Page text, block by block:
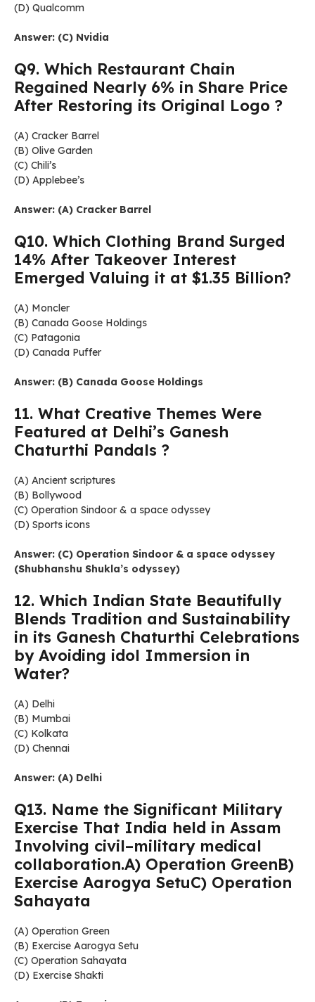
(D) Qualcomm
Answer: (C) Nvidia
Q9. Which Restaurant Chain
Regained Nearly 6% in Share Price
After Restoring its Original Logo ?
(A) Cracker Barrel
(B) Olive Garden
(C) Chili’s
(D) Applebee’s
Answer: (A) Cracker Barrel
Q10. Which Clothing Brand Surged
14% After Takeover Interest
Emerged Valuing it at $1.35 Billion?
(A) Moncler
(B) Canada Goose Holdings
(C) Patagonia
(D) Canada Puffer
Answer: (B) Canada Goose Holdings
11. What Creative Themes Were
Featured at Delhi’s Ganesh
Chaturthi Pandals ?
(A) Ancient scriptures
(B) Bollywood
(C) Operation Sindoor & a space odyssey
(D) Sports icons
Answer: (C) Operation Sindoor & a space odyssey
(Shubhanshu Shukla’s odyssey)
12. Which Indian State Beautifully
Blends Tradition and Sustainability
in its Ganesh Chaturthi Celebrations
by Avoiding idol Immersion in
Water?
(A) Delhi
(B) Mumbai
(C) Kolkata
(D) Chennai
Answer: (A) Delhi
Q13. Name the Significant Military
Exercise That India held in Assam
Involving civil–military medical
collaboration.A) Operation GreenB)
Exercise Aarogya SetuC) Operation
Sahayata
(A) Operation Green
(B) Exercise Aarogya Setu
(C) Operation Sahayata
(D) Exercise Shakti